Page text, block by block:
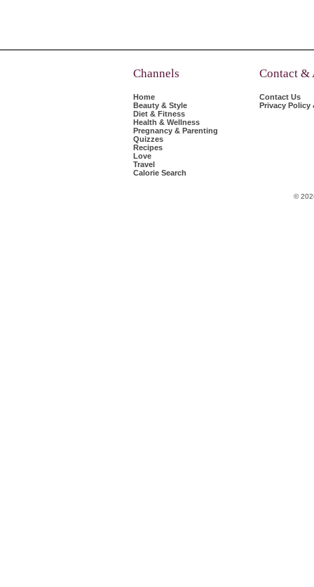
Channels
Home
Beauty & Style
Diet & Fitness
Health & Wellness
Pregnancy & Parenting
Quizzes
Recipes
Love
Travel
Calorie Search
Contact &
Contact Us
Privacy Policy
©